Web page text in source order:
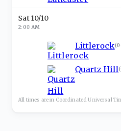
Sat 10/10
2:00 AM
Littlerock(
Quartz Hill (
All times are in Coordinated Universal